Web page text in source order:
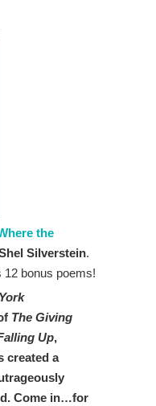
the
Silverstein.
12 bonus poems!
The Giving
Up,
created a
Come in…for